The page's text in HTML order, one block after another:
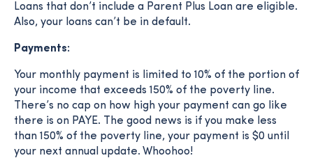
Loans that don’t include a Parent Plus Loan are eligible.
Also, your loans can’t be in default.
Payments:
Your monthly payment is limited to 10% of the portion of
your income that exceeds 150% of the poverty line.
There’s no cap on how high your payment can go like
there is on PAYE. The good news is if you make less
than 150% of the poverty line, your payment is $0 until
your next annual update. Whoohoo!